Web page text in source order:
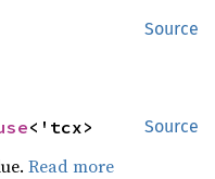
Source
Source
<'tcx>
Read more